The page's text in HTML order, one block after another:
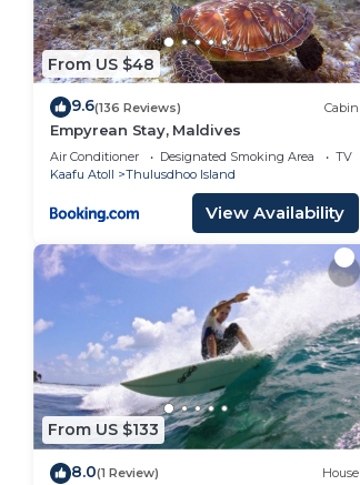
From US $48
9.6(136 Reviews) Cabin
Empyrean Stay, Maldives
Air Conditioner Designated Smoking Area
TV
Kaafu Atoll
Thulusdhoo Island
View Availability
From US $133
8.0(1 Review) House